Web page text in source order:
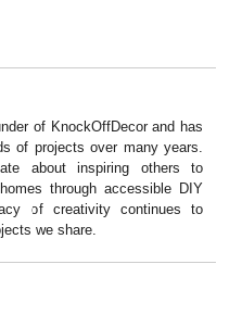
of KnockOffDecor and has
of projects over many years.
about inspiring others to
through accessible DIY
of creativity continues to
we share.